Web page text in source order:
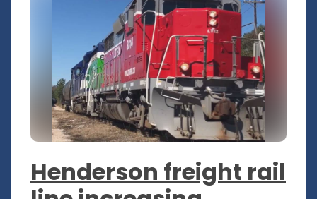
Henderson freight rail